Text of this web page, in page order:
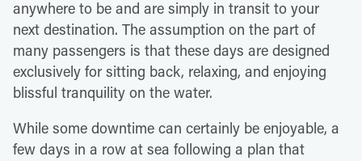
anywhere to be and are simply in transit to your
next destination. The assumption on the part of
many passengers is that these days are designed
exclusively for sitting back, relaxing, and enjoying
blissful tranquility on the water.
While some downtime can certainly be enjoyable, a
few days in a row at sea following a plan that